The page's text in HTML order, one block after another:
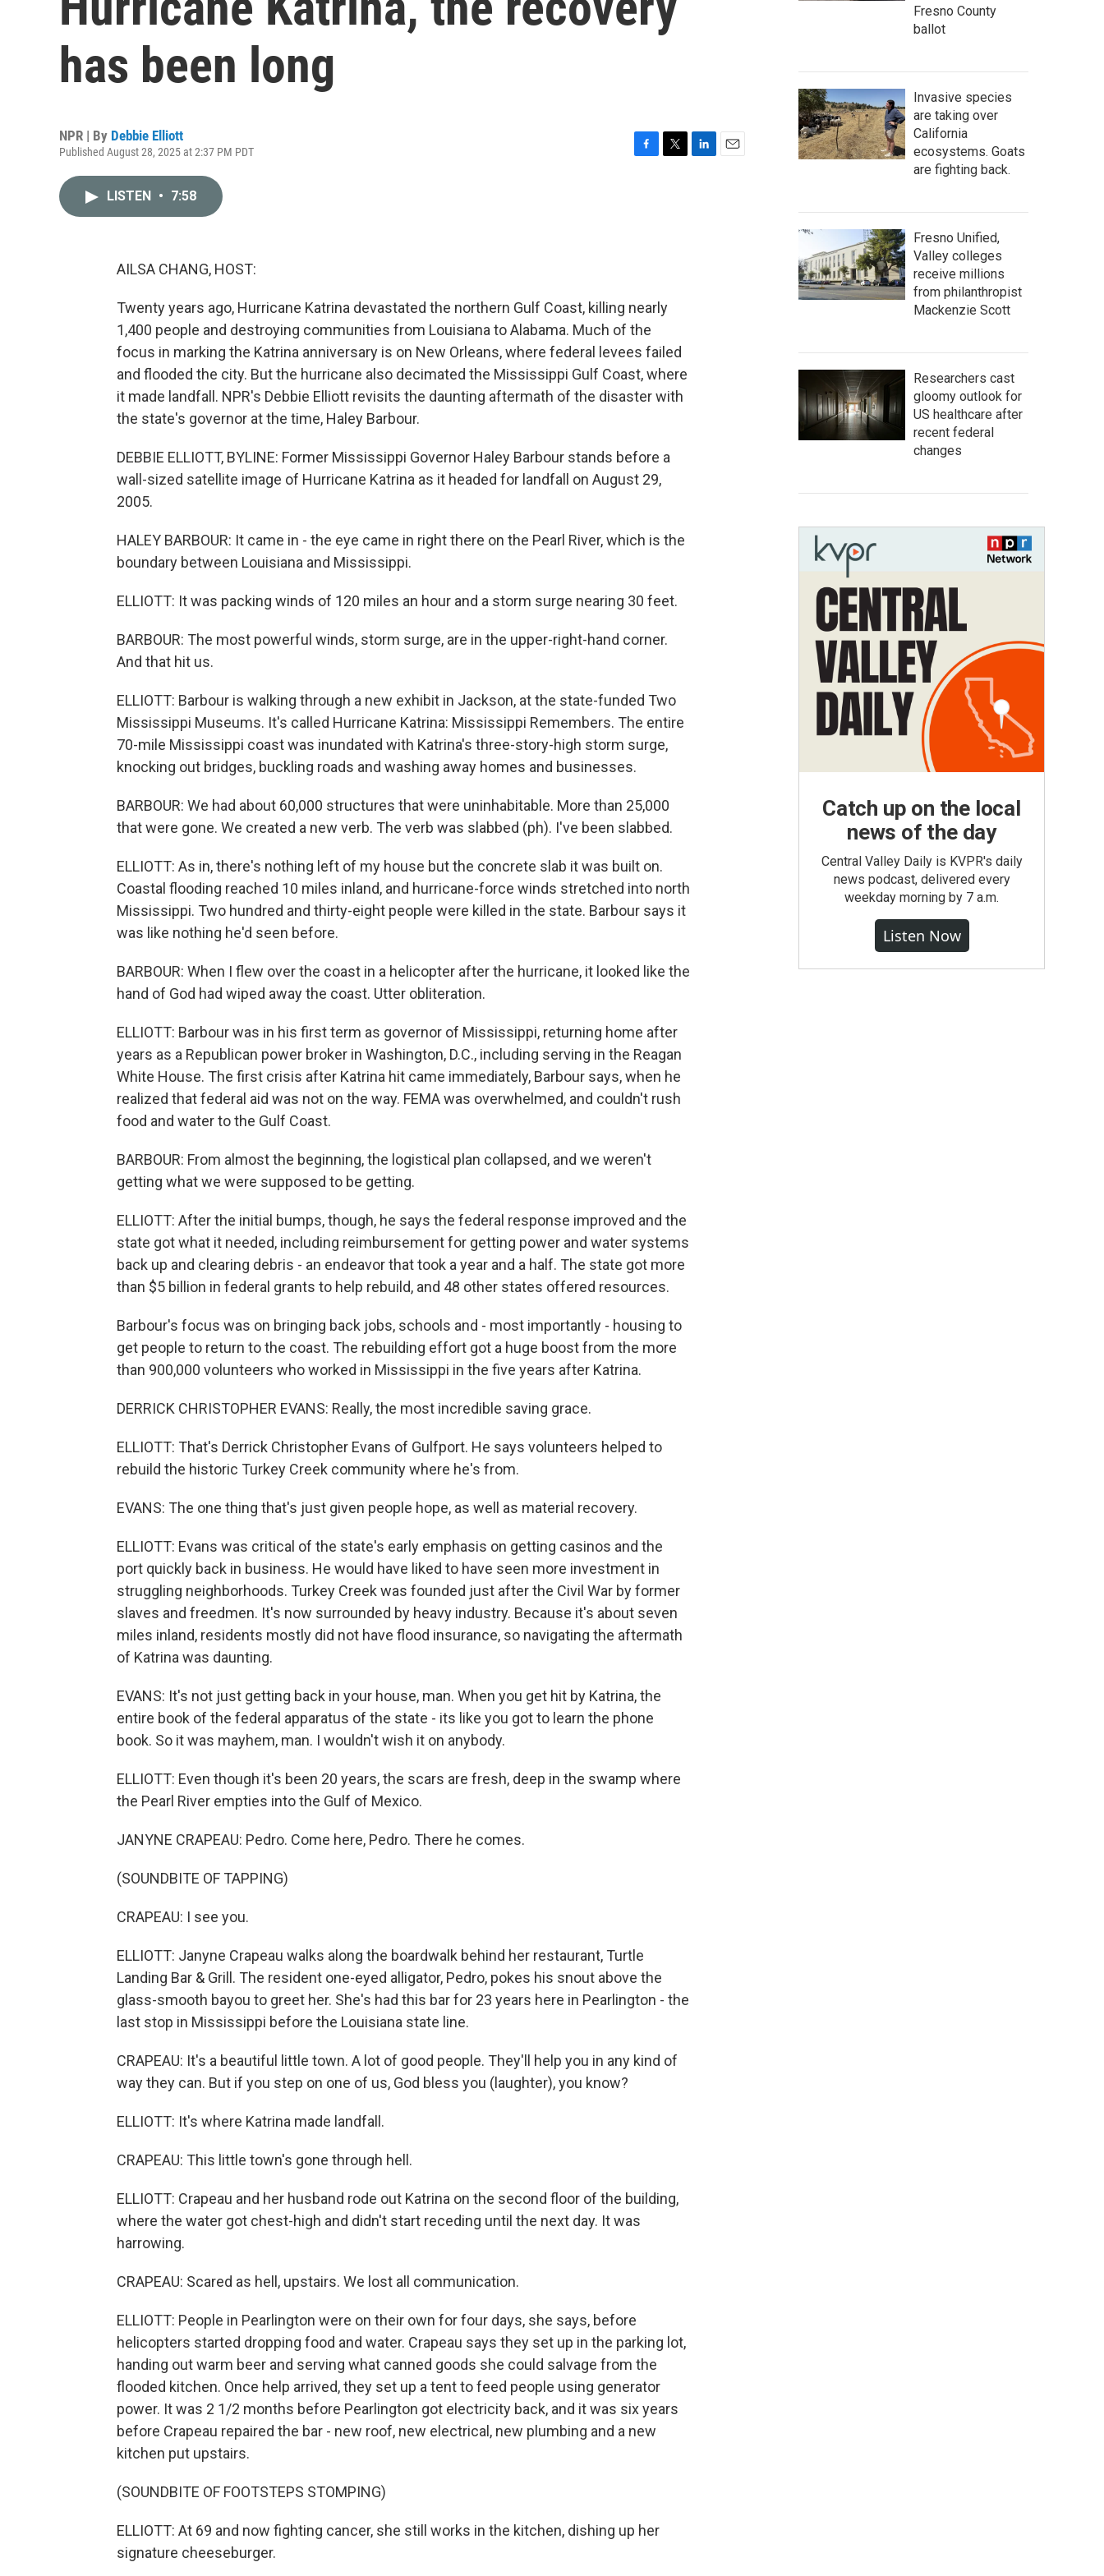
has been long
NPR | By Debbie Elliott
Published August 28, 2025 at 2:37 PM PDT
LISTEN • 7:58
AILSA CHANG, HOST:
Twenty years ago, Hurricane Katrina devastated the northern Gulf Coast, killing nearly
1,400 people and destroying communities from Louisiana to Alabama. Much of the
focus in marking the Katrina anniversary is on New Orleans, where federal levees failed
and flooded the city. But the hurricane also decimated the Mississippi Gulf Coast, where
it made landfall. NPR's Debbie Elliott revisits the daunting aftermath of the disaster with
the state's governor at the time, Haley Barbour.
DEBBIE ELLIOTT, BYLINE: Former Mississippi Governor Haley Barbour stands before a
wall-sized satellite image of Hurricane Katrina as it headed for landfall on August 29,
2005.
HALEY BARBOUR: It came in - the eye came in right there on the Pearl River, which is the
boundary between Louisiana and Mississippi.
ELLIOTT: It was packing winds of 120 miles an hour and a storm surge nearing 30 feet.
BARBOUR: The most powerful winds, storm surge, are in the upper-right-hand corner.
And that hit us.
ELLIOTT: Barbour is walking through a new exhibit in Jackson, at the state-funded Two
Mississippi Museums. It's called Hurricane Katrina: Mississippi Remembers. The entire
70-mile Mississippi coast was inundated with Katrina's three-story-high storm surge,
knocking out bridges, buckling roads and washing away homes and businesses.
BARBOUR: We had about 60,000 structures that were uninhabitable. More than 25,000
that were gone. We created a new verb. The verb was slabbed (ph). I've been slabbed.
ELLIOTT: As in, there's nothing left of my house but the concrete slab it was built on.
Coastal flooding reached 10 miles inland, and hurricane-force winds stretched into north
Mississippi. Two hundred and thirty-eight people were killed in the state. Barbour says it
was like nothing he'd seen before.
BARBOUR: When I flew over the coast in a helicopter after the hurricane, it looked like the
hand of God had wiped away the coast. Utter obliteration.
ELLIOTT: Barbour was in his first term as governor of Mississippi, returning home after
years as a Republican power broker in Washington, D.C., including serving in the Reagan
White House. The first crisis after Katrina hit came immediately, Barbour says, when he
realized that federal aid was not on the way. FEMA was overwhelmed, and couldn't rush
food and water to the Gulf Coast.
BARBOUR: From almost the beginning, the logistical plan collapsed, and we weren't
getting what we were supposed to be getting.
ELLIOTT: After the initial bumps, though, he says the federal response improved and the
state got what it needed, including reimbursement for getting power and water systems
back up and clearing debris - an endeavor that took a year and a half. The state got more
than $5 billion in federal grants to help rebuild, and 48 other states offered resources.
Barbour's focus was on bringing back jobs, schools and - most importantly - housing to
get people to return to the coast. The rebuilding effort got a huge boost from the more
than 900,000 volunteers who worked in Mississippi in the five years after Katrina.
DERRICK CHRISTOPHER EVANS: Really, the most incredible saving grace.
ELLIOTT: That's Derrick Christopher Evans of Gulfport. He says volunteers helped to
rebuild the historic Turkey Creek community where he's from.
EVANS: The one thing that's just given people hope, as well as material recovery.
ELLIOTT: Evans was critical of the state's early emphasis on getting casinos and the
port quickly back in business. He would have liked to have seen more investment in
struggling neighborhoods. Turkey Creek was founded just after the Civil War by former
slaves and freedmen. It's now surrounded by heavy industry. Because it's about seven
miles inland, residents mostly did not have flood insurance, so navigating the aftermath
of Katrina was daunting.
EVANS: It's not just getting back in your house, man. When you get hit by Katrina, the
entire book of the federal apparatus of the state - its like you got to learn the phone
book. So it was mayhem, man. I wouldn't wish it on anybody.
ELLIOTT: Even though it's been 20 years, the scars are fresh, deep in the swamp where
the Pearl River empties into the Gulf of Mexico.
JANYNE CRAPEAU: Pedro. Come here, Pedro. There he comes.
(SOUNDBITE OF TAPPING)
CRAPEAU: I see you.
ELLIOTT: Janyne Crapeau walks along the boardwalk behind her restaurant, Turtle
Landing Bar & Grill. The resident one-eyed alligator, Pedro, pokes his snout above the
glass-smooth bayou to greet her. She's had this bar for 23 years here in Pearlington - the
last stop in Mississippi before the Louisiana state line.
CRAPEAU: It's a beautiful little town. A lot of good people. They'll help you in any kind of
way they can. But if you step on one of us, God bless you (laughter), you know?
ELLIOTT: It's where Katrina made landfall.
CRAPEAU: This little town's gone through hell.
ELLIOTT: Crapeau and her husband rode out Katrina on the second floor of the building,
where the water got chest-high and didn't start receding until the next day. It was
harrowing.
CRAPEAU: Scared as hell, upstairs. We lost all communication.
ELLIOTT: People in Pearlington were on their own for four days, she says, before
helicopters started dropping food and water. Crapeau says they set up in the parking lot,
handing out warm beer and serving what canned goods she could salvage from the
flooded kitchen. Once help arrived, they set up a tent to feed people using generator
power. It was 2 1/2 months before Pearlington got electricity back, and it was six years
before Crapeau repaired the bar - new roof, new electrical, new plumbing and a new
kitchen put upstairs.
(SOUNDBITE OF FOOTSTEPS STOMPING)
ELLIOTT: At 69 and now fighting cancer, she still works in the kitchen, dishing up her
signature cheeseburger.
Fresno County
ballot
Invasive species
are taking over
California
ecosystems. Goats
are fighting back.
Fresno Unified,
Valley colleges
receive millions
from philanthropist
Mackenzie Scott
Researchers cast
gloomy outlook for
US healthcare after
recent federal
changes
Catch up on the local
news of the day
Central Valley Daily is KVPR's daily
news podcast, delivered every
weekday morning by 7 a.m.
Listen Now